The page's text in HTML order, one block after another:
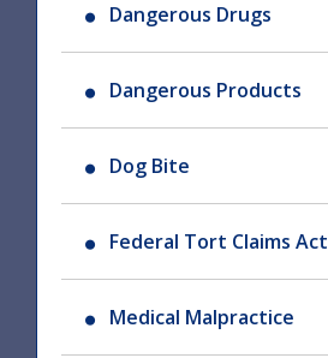
Dangerous Drugs
Dangerous Products
Dog Bite
Federal Tort Claims Act
Medical Malpractice